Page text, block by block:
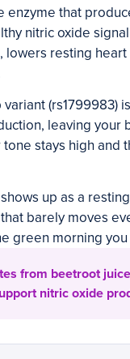
enzyme that
nitric oxide
lowers resting
(rs1799983)
leaving your
tone stays high
up as a
barely moves
green morning
from beetroot
nitric oxide